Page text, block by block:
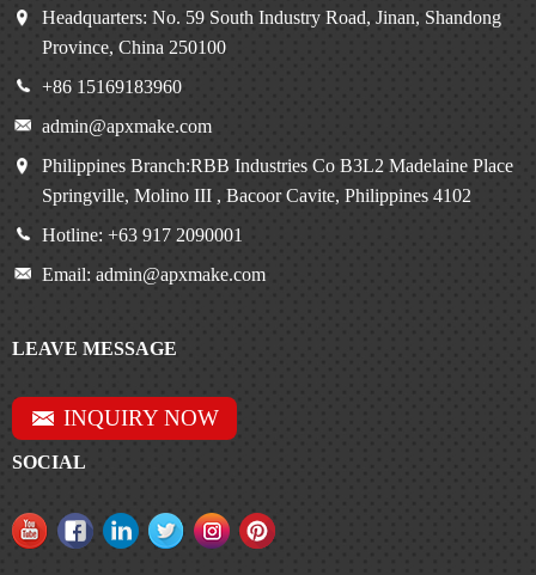
Headquarters: No. 59 South Industry Road, Jinan, Shandong
Province, China 250100
+86 15169183960
admin@apxmake.com
Philippines Branch:RBB Industries Co B3L2 Madelaine Place
Springville, Molino III , Bacoor Cavite, Philippines 4102
Hotline: +63 917 2090001
Email: admin@apxmake.com
LEAVE MESSAGE
INQUIRY NOW
SOCIAL